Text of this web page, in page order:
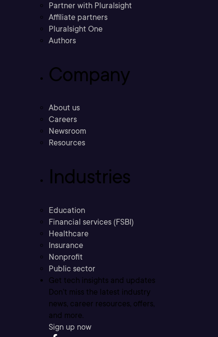
Partner with Pluralsight
Affiliate partners
Pluralsight One
Authors
Company
About us
Careers
Newsroom
Resources
Industries
Education
Financial services (FSBI)
Healthcare
Insurance
Nonprofit
Public sector
Get tech insights and updates
Don’t miss the latest industry
news, career resources, offers,
and more.
Sign up now